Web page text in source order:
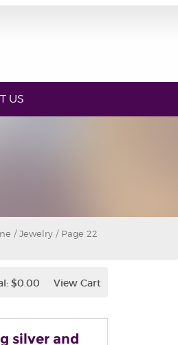
US
/ Jewelry / Page 22
$0.00 View Cart
silver and